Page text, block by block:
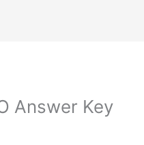
Answer Key